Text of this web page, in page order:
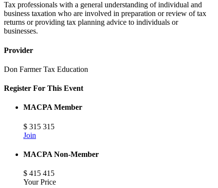
Tax professionals with a general understanding of individual and
business taxation who are involved in preparation or review of tax
returns or providing tax planning advice to individuals or
businesses.
Provider
Don Farmer Tax Education
Register For This Event
MACPA Member
$ 315 315
Join
MACPA Non-Member
$ 415 415
Your Price